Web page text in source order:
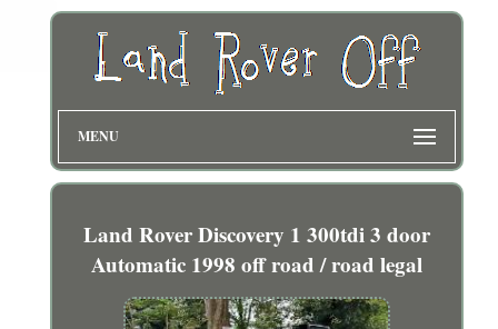
MENU
Land Rover Discovery 1 300tdi 3 door
Automatic 1998 off road / road legal